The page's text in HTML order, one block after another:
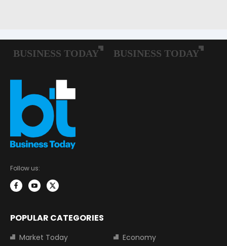
Follow us:
POPULAR CATEGORIES
Market Today
Economy